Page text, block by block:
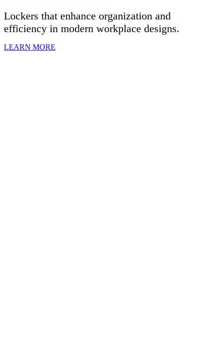
Lockers that enhance organization and
efficiency in modern workplace designs.
LEARN MORE